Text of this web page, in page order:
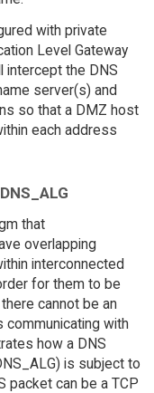
with private
Level Gateway
intercept the DNS
server(s) and
so that a DMZ host
each address
that
overlapping
interconnected
for them to be
cannot be an
with
how a DNS
is subject to
packet can be a TCP